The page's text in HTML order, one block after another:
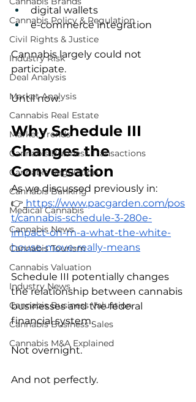
Cannabis Policy & Regulation
Civil Rights & Justice
Industry Risk
Deal Analysis
Market Analysis
Cannabis Real Estate
Market Trends
Cannabis Business Transactions
Cannabis Regulation
Cannabis Banking
Medical Cannabis
Cannabis News
Cannabis Tourism
Cannabis Valuation
Industry News
Cannabis Business Valuation
Cannabis Business Sales
Cannabis M&A Explained
digital wallets
e-commerce integration
Cannabis largely could not
participate.
Until now.
Why Schedule III
Changes the
Conversation
As we discussed previously in:
👉 https://www.pacgarden.com/pos
t/cannabis-schedule-3-280e-
impact-on-m-a-what-the-white-
house-move-really-means
Schedule III potentially changes
the relationship between cannabis
businesses and the federal
financial system.
Not overnight.
And not perfectly.